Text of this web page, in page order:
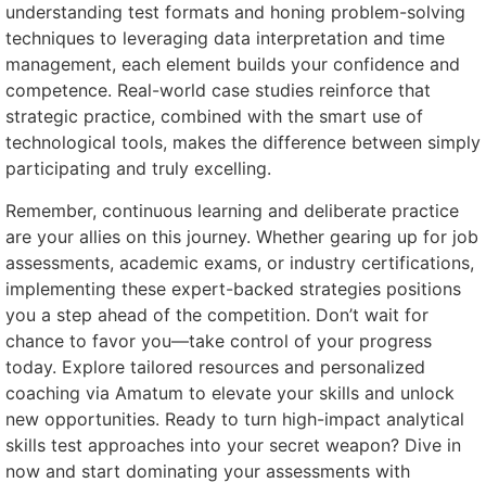
understanding test formats and honing problem-solving
techniques to leveraging data interpretation and time
management, each element builds your confidence and
competence. Real-world case studies reinforce that
strategic practice, combined with the smart use of
technological tools, makes the difference between simply
participating and truly excelling.
Remember, continuous learning and deliberate practice
are your allies on this journey. Whether gearing up for job
assessments, academic exams, or industry certifications,
implementing these expert-backed strategies positions
you a step ahead of the competition. Don’t wait for
chance to favor you—take control of your progress
today. Explore tailored resources and personalized
coaching via Amatum to elevate your skills and unlock
new opportunities. Ready to turn high-impact analytical
skills test approaches into your secret weapon? Dive in
now and start dominating your assessments with